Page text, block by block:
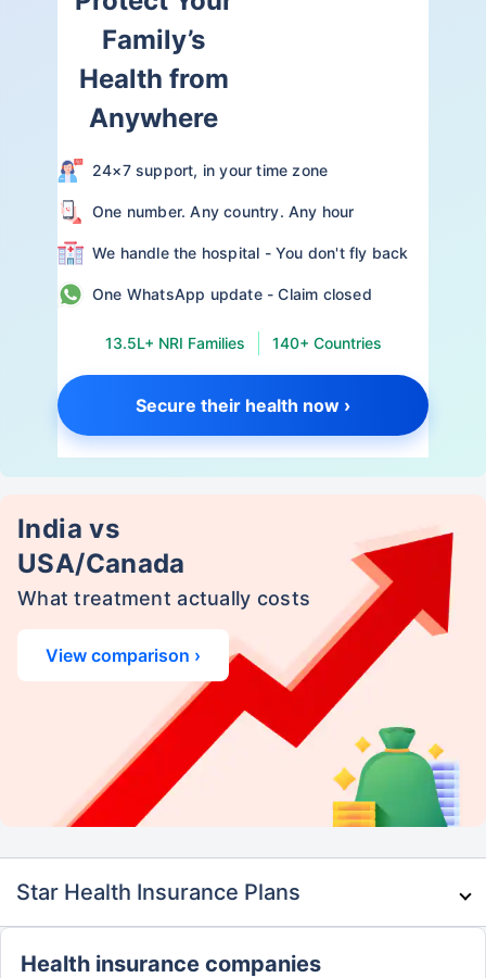
Family’s
Health from
Anywhere
24×7 support, in your time zone
One number. Any country. Any hour
We handle the hospital - You don't fly back
One WhatsApp update - Claim closed
13.5L+ NRI Families 140+ Countries
Secure their health now ›
India vs
USA/Canada
What treatment actually costs
View comparison ›
Star Health Insurance Plans
Health insurance companies